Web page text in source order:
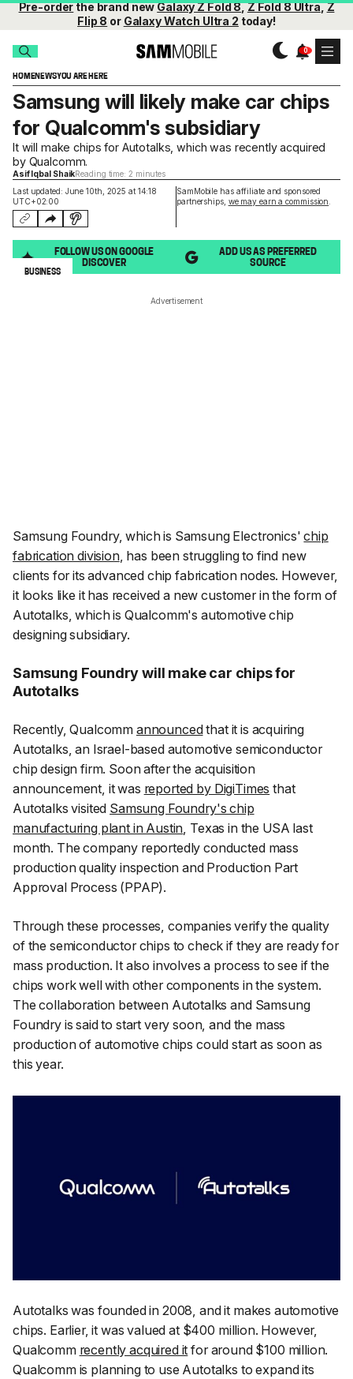
Pre-orderthe brand newGalaxy Z Fold 8,Z Fold 8 Ultra,Z
Flip 8 or Galaxy Watch Ultra 2 today!
HOMENEWSYOU ARE HERE
Last updated: June 10th, 2025 at 14:18
UTC+02:00
SamMobile has affiliate and sponsored
partnerships, we may earn a commission
Samsung will likely make car chips
for Qualcomm's subsidiary
It will make chips for Autotalks, which was recently acquired
by Qualcomm.
Asif Iqbal ShaikReading time: 2 minutes
FOLLOW US ON GOOGLE
DISCOVER
ADD US AS PREFERRED
SOURCE
BUSINESS
Advertisement
Samsung Foundry, which is Samsung Electronics'chip
fabrication division, has been struggling to find new
clients for its advanced chip fabrication nodes. However,
it looks like it has received a new customer in the form of
Autotalks, which is Qualcomm's automotive chip
designing subsidiary.
Samsung Foundry will make car chips for
Autotalks
Recently, Qualcomm announcedthat it is acquiring
Autotalks, an Israel-based automotive semiconductor
chip design firm. Soon after the acquisition
announcement, it was reported by DigiTimes that
Autotalks visited Samsung Foundry's chip
manufacturing plant in Austin , Texas in the USA last
month. The company reportedly conducted mass
production quality inspection and Production Part
Approval Process (PPAP).
Through these processes, companies verify the quality
of the semiconductor chips to check if they are ready for
mass production. It also involves a process to see if the
chips work well with other components in the system.
The collaboration between Autotalks and Samsung
Foundry is said to start very soon, and the mass
production of automotive chips could start as soon as
this year.
Autotalks was founded in 2008, and it makes automotive
chips. Earlier, it was valued at $400 million. However,
Qualcomm recently acquired it for around $100 million.
Qualcomm is planning to use Autotalks to expand its